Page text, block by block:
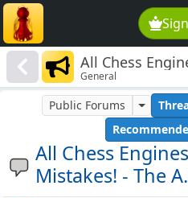
All Chess
Mistakes! - The
General
All Chess
Mistakes! - The
Public Forums